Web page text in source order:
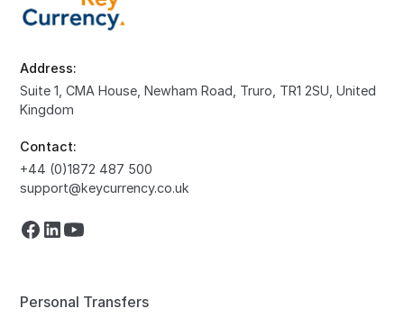
Address:
Suite 1, CMA House, Newham Road, Truro, TR1 2SU, United
Kingdom
Contact:
+44 (0)1872 487 500
support@keycurrency.co.uk
Personal Transfers